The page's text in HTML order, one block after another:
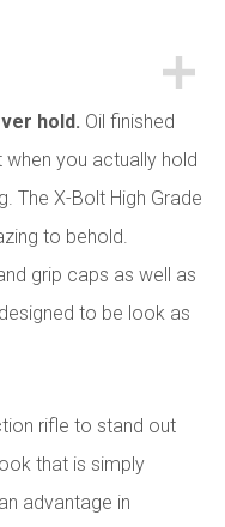
hold. Oil finished
you actually hold
The X-Bolt High Grade
to behold.
grip caps as well as
to be look as
rifle to stand out
that is simply
advantage in